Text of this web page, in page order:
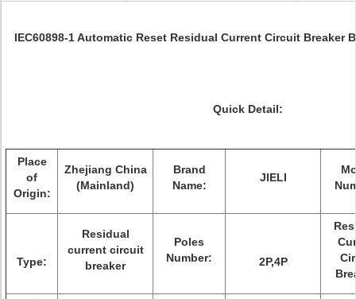
IEC60898-1 Automatic Reset Residual Current Circuit Breaker
Quick Detail:
Place
of
Origin:
Zhejiang China
(Mainland)
Brand
Name:
JIELI
Type:
Residual
current circuit
breaker
Poles
Number:
2P,4P